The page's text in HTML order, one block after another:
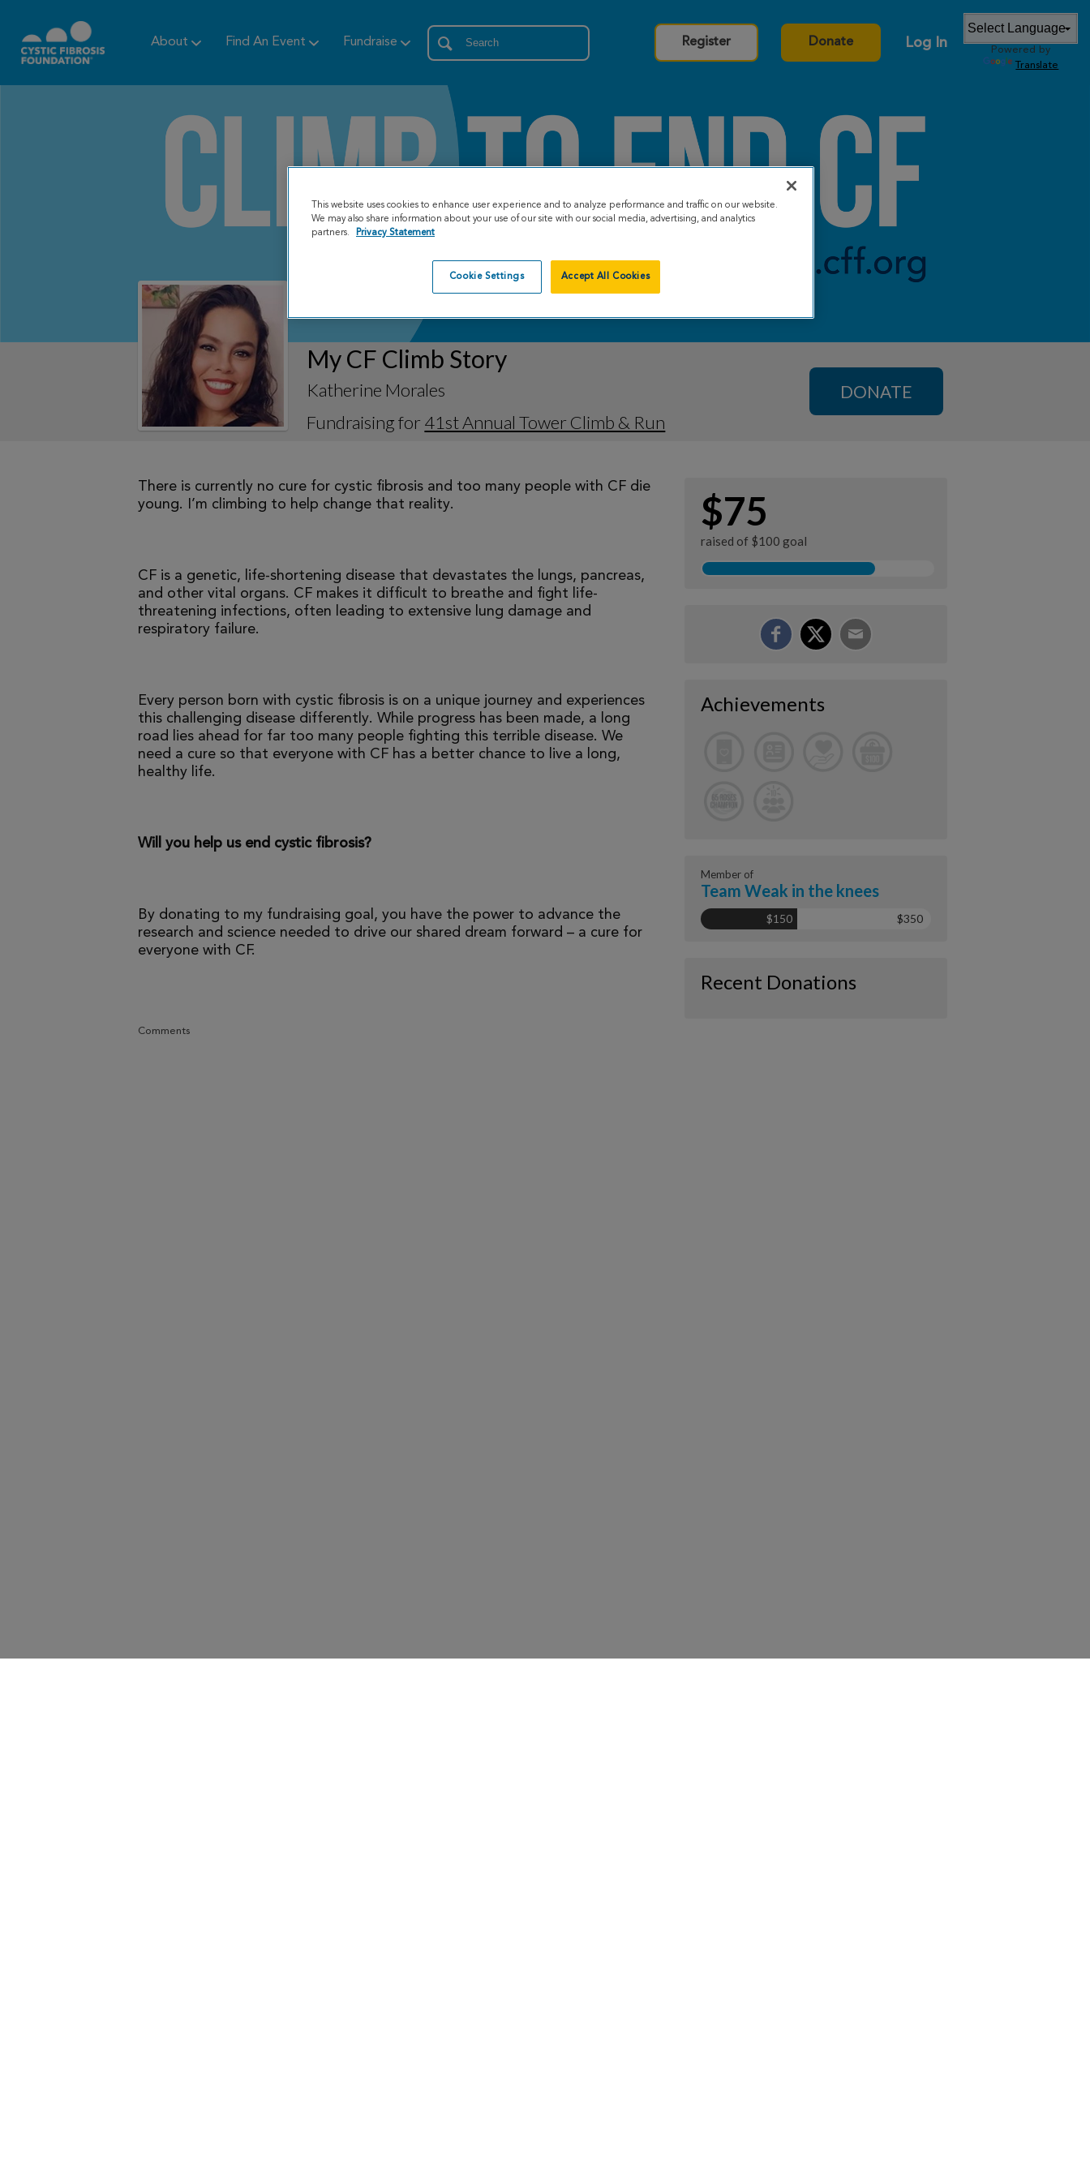
About Find An Event Fundraise Register Donate Log In
Powered by
Translate
My CF Climb Story
Katherine Morales
Fundraising for 41st Annual Tower Climb & Run
DONATE
There is currently no cure for cystic fibrosis and too many people with CF die
young. I’m climbing to help change that reality.
CF is a genetic, life-shortening disease that devastates the lungs, pancreas,
and other vital organs. CF makes it difficult to breathe and fight life-
threatening infections, often leading to extensive lung damage and
respiratory failure.
Every person born with cystic fibrosis is on a unique journey and experiences
this challenging disease differently. While progress has been made, a long
road lies ahead for far too many people fighting this terrible disease. We
need a cure so that everyone with CF has a better chance to live a long,
healthy life.
Will you help us end cystic fibrosis?
By donating to my fundraising goal, you have the power to advance the
research and science needed to drive our shared dream forward – a cure for
everyone with CF.
Comments
$75
raised of $100 goal
Achievements
Member of
Team Weak in the knees
$150 $350
Recent Donations
This website uses cookies to enhance user experience and to analyze performance and traffic on our website.
We may also share information about your use of our site with our social media, advertising, and analytics
partners.
Privacy Statement
Cookie Settings Accept All Cookies